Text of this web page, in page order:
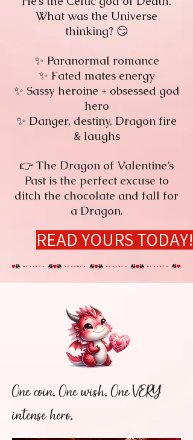
What was the Universe
thinking? 😏
✨ Paranormal romance
✨ Fated mates energy
✨ Sassy heroine + obsessed god
hero
✨ Danger, destiny, Dragon fire
& laughs
👉 The Dragon of Valentine’s
Past is the perfect excuse to
ditch the chocolate and fall for
a Dragon.
READ YOURS TODAY!
One coin. One wish. One VERY
intense hero.